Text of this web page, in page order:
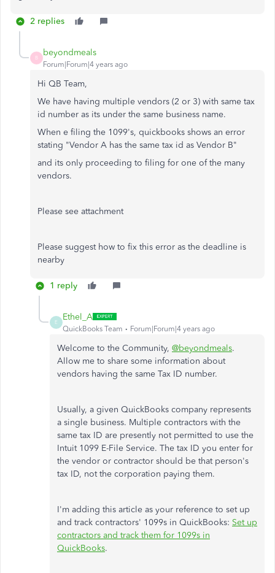
2 replies
B
beyondmeals
Forum|Forum|4 years ago
Hi QB Team,
We have having multiple vendors (2 or 3) with same tax
id number as its under the same business name.
When e filing the 1099's, quickbooks shows an error
stating "Vendor A has the same tax id as Vendor B"
and its only proceeding to filing for one of the many
vendors.
Please see attachment
Please suggest how to fix this error as the deadline is
nearby
1 reply
E
Ethel_A
QuickBooks Team Forum|Forum|4 years ago
Welcome to the Community, @beyondmeals.
Allow me to share some information about
vendors having the same Tax ID number.
Usually, a given QuickBooks company represents
a single business. Multiple contractors with the
same tax ID are presently not permitted to use the
Intuit 1099 E-File Service. The tax ID you enter for
the vendor or contractor should be that person's
tax ID, not the corporation paying them.
I'm adding this article as your reference to set up
and track contractors' 1099s in QuickBooks: Set up
contractors and track them for 1099s in
QuickBooks.